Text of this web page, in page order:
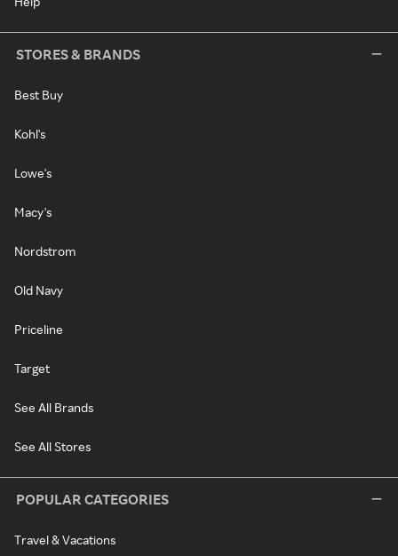
STORES & BRANDS
Best Buy
Kohl's
Lowe's
Macy's
Nordstrom
Old Navy
Priceline
Target
See All Brands
See All Stores
POPULAR CATEGORIES
Travel & Vacations